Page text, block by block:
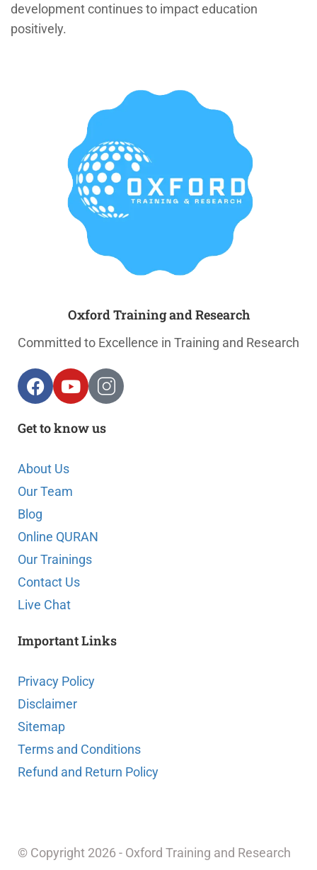
development continues to impact education
positively.
Oxford Training and Research
Committed to Excellence in Training and Research
Get to know us
About Us
Our Team
Blog
Online QURAN
Our Trainings
Contact Us
Live Chat
Important Links
Privacy Policy
Disclaimer
Sitemap
Terms and Conditions
Refund and Return Policy
© Copyright 2026 - Oxford Training and Research